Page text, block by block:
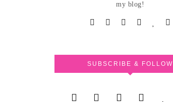
my blog!
SUBSCRIBE & FOLLOW